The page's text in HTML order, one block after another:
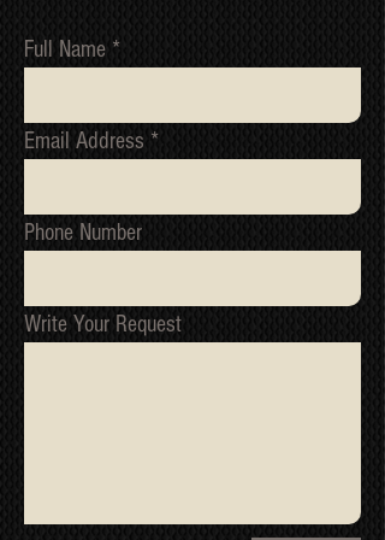
Full Name
Email Address
Phone Number
Write Your Request